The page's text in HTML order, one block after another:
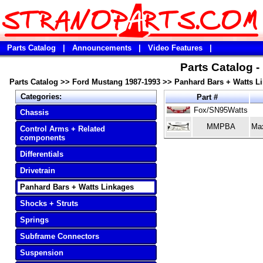
Parts Catalog Announcements Video Features
Parts Catalog
Parts Catalog >> Ford Mustang 1987-1993 >> Panhard Bars + Watts
Categories:
Chassis
Control Arms + Related
components
Differentials
Drivetrain
Panhard Bars + Watts Linkages
Shocks + Struts
Springs
Subframe Connectors
Suspension
Part #
Fox/SN95Watts
MMPBA